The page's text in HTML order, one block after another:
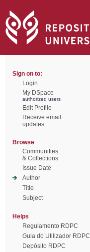
Sign on to:
Login
My DSpace
authorized users
Edit Profile
Receive email
updates
Browse
Communities
& Collections
Issue Date
Author
Title
Subject
Helps
Regulamento RDPC
Guia do Utilizador RDPC
Depósito RDPC